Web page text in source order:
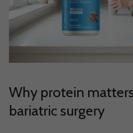
Why protein
bariatric surgery